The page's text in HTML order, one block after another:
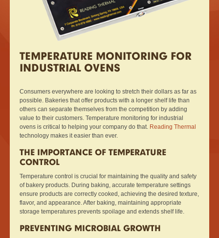
TEMPERATURE MONITORING FOR
INDUSTRIAL OVENS
Consumers everywhere are looking to stretch their dollars as far as
possible. Bakeries that offer products with a longer shelf life than
others can separate themselves from the competition by adding
value to their customers. Temperature monitoring for industrial
ovens is critical to helping your company do that. Reading Thermal
technology makes it easier than ever.
THE IMPORTANCE OF TEMPERATURE
CONTROL
Temperature control is crucial for maintaining the quality and safety
of bakery products. During baking, accurate temperature settings
ensure products are correctly cooked, achieving the desired texture,
flavor, and appearance. After baking, maintaining appropriate
storage temperatures prevents spoilage and extends shelf life.
PREVENTING MICROBIAL GROWTH